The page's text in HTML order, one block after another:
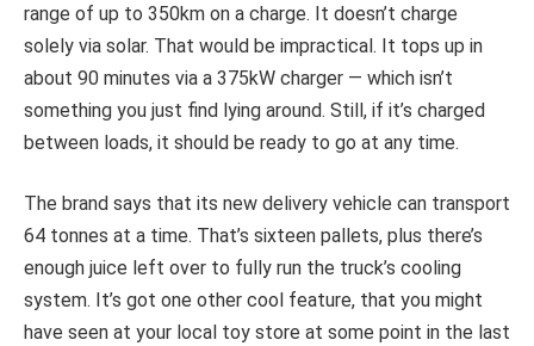
range of up to 350km on a charge. It doesn’t charge
solely via solar. That would be impractical. It tops up in
about 90 minutes via a 375kW charger — which isn’t
something you just find lying around. Still, if it’s charged
between loads, it should be ready to go at any time.
The brand says that its new delivery vehicle can transport
64 tonnes at a time. That’s sixteen pallets, plus there’s
enough juice left over to fully run the truck’s cooling
system. It’s got one other cool feature, that you might
have seen at your local toy store at some point in the last